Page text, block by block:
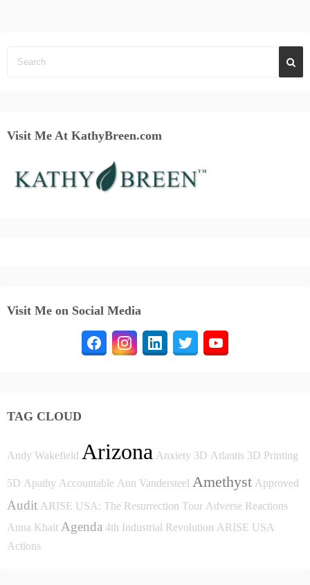
Visit Me At KathyBreen.com
Visit Me on Social Media
TAG CLOUD
Andy Wakefield Arizona Anxiety 3D Atlantis 3D Printing
5D Apathy Accountable Ann Vandersteel Amethyst Approved
Audit ARISE USA: The Resurrection Tour Adverse Reactions
Anna Khait Agenda 4th Industrial Revolution ARISE USA
Actions